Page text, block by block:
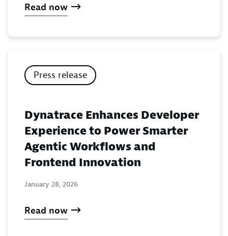
Read now
Press release
Dynatrace Enhances Developer
Experience to Power Smarter
Agentic Workflows and
Frontend Innovation
January 28, 2026
Read now